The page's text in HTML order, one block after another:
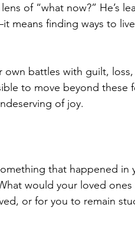
of “what now?” He’s
means finding ways to
own battles with guilt,
to move beyond these
of joy.
that happened in
would your loved
or for you to remain